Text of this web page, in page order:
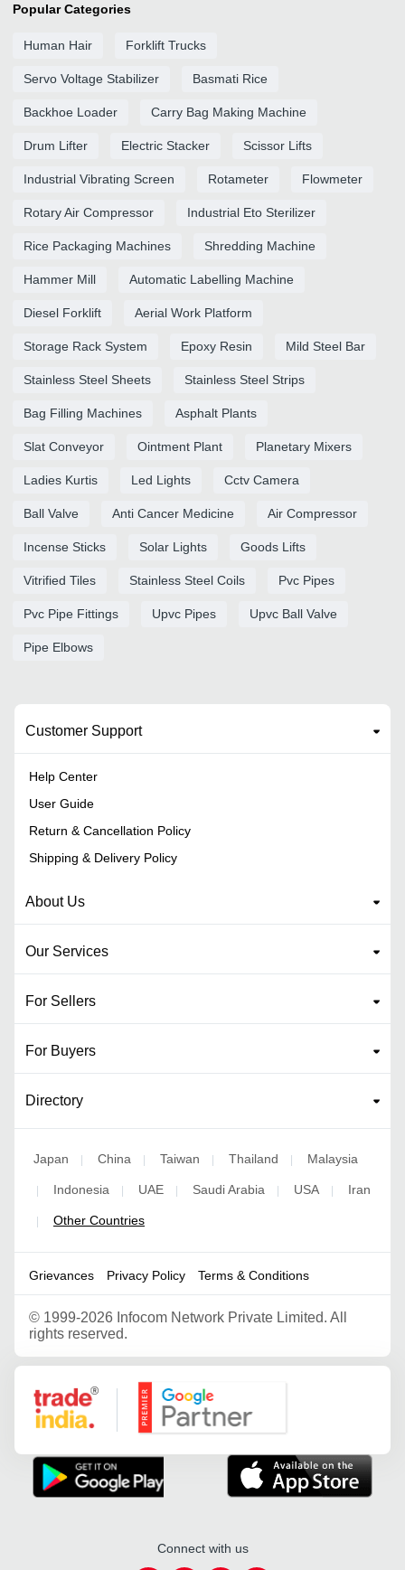
Popular Categories
Human Hair Forklift Trucks
Servo Voltage Stabilizer Basmati Rice
Backhoe Loader Carry Bag Making Machine
Drum Lifter Electric Stacker Scissor Lifts
Industrial Vibrating Screen Rotameter Flowmeter
Rotary Air Compressor Industrial Eto Sterilizer
Rice Packaging Machines Shredding Machine
Hammer Mill Automatic Labelling Machine
Diesel Forklift Aerial Work Platform
Storage Rack System Epoxy Resin Mild Steel Bar
Stainless Steel Sheets Stainless Steel Strips
Bag Filling Machines Asphalt Plants
Slat Conveyor Ointment Plant Planetary Mixers
Ladies Kurtis Led Lights Cctv Camera
Ball Valve Anti Cancer Medicine Air Compressor
Incense Sticks Solar Lights Goods Lifts
Vitrified Tiles Stainless Steel Coils Pvc Pipes
Pvc Pipe Fittings Upvc Pipes Upvc Ball Valve
Pipe Elbows
Customer Support
Help Center
User Guide
Return & Cancellation Policy
Shipping & Delivery Policy
About Us
Our Services
For Sellers
For Buyers
Directory
Japan | China | Taiwan | Thailand | Malaysia
| Indonesia | UAE | Saudi Arabia | USA | Iran
| Other Countries
Grievances Privacy Policy Terms & Conditions
© 1999-2026 Infocom Network Private Limited. All
rights reserved.
Google Partner
Connect with us